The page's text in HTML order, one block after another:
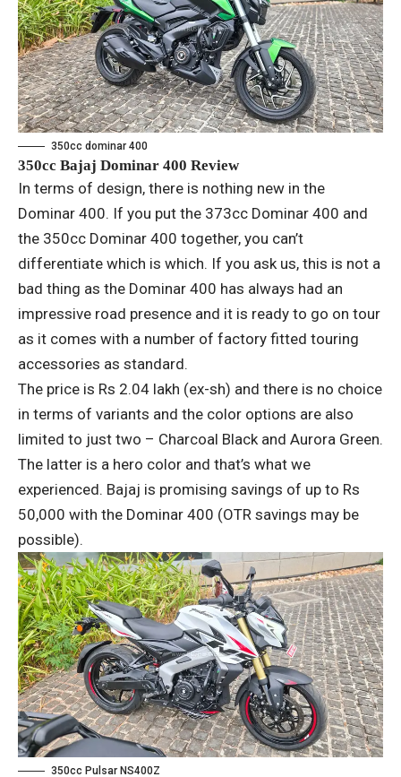
350cc dominar 400
350cc Bajaj Dominar 400 Review
In terms of design, there is nothing new in the
Dominar 400. If you put the 373cc Dominar 400 and
the 350cc Dominar 400 together, you can’t
differentiate which is which. If you ask us, this is not a
bad thing as the Dominar 400 has always had an
impressive road presence and it is ready to go on tour
as it comes with a number of factory fitted touring
accessories as standard.
The price is Rs 2.04 lakh (ex-sh) and there is no choice
in terms of variants and the color options are also
limited to just two – Charcoal Black and Aurora Green.
The latter is a hero color and that’s what we
experienced. Bajaj is promising savings of up to Rs
50,000 with the Dominar 400 (OTR savings may be
possible).
350cc Pulsar NS400Z